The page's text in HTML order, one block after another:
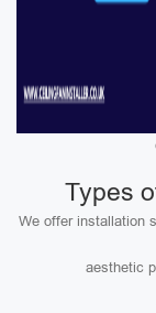
Types
We offer installation
aesthetic